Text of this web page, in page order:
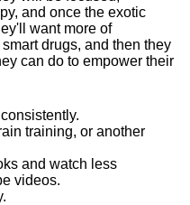
and once the exotic
want more of
drugs, and then they
can do to empower their
training, or another
and watch less
videos.